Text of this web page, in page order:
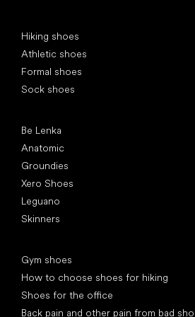
Hiking shoes
Athletic shoes
Formal shoes
Sock shoes
Be Lenka
Anatomic
Groundies
Xero Shoes
Leguano
Skinners
Gym shoes
How to choose shoes for hiking
Shoes for the office
Back pain and other pain from bad